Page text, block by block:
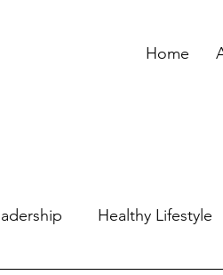
Home
Healthy Lifestyle